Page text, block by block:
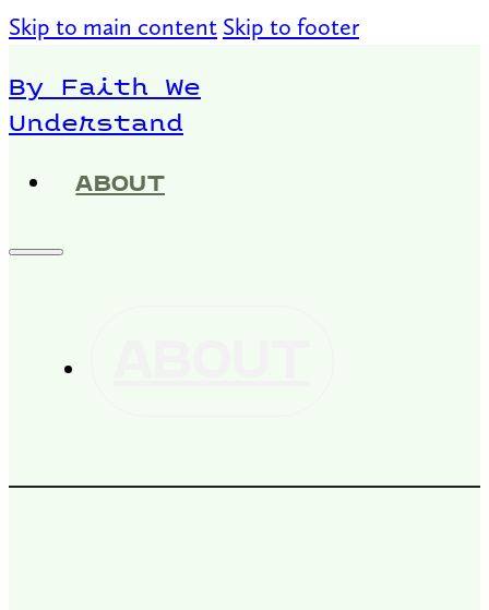
Skip to main content Skip to footer
By Faith We
Understand
ABOUT